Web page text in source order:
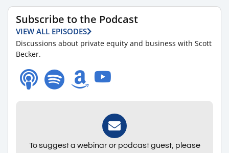
Subscribe to the Podcast
VIEW ALL EPISODES
Discussions about private equity and business with Scott
Becker.
To suggest a webinar or podcast guest, please